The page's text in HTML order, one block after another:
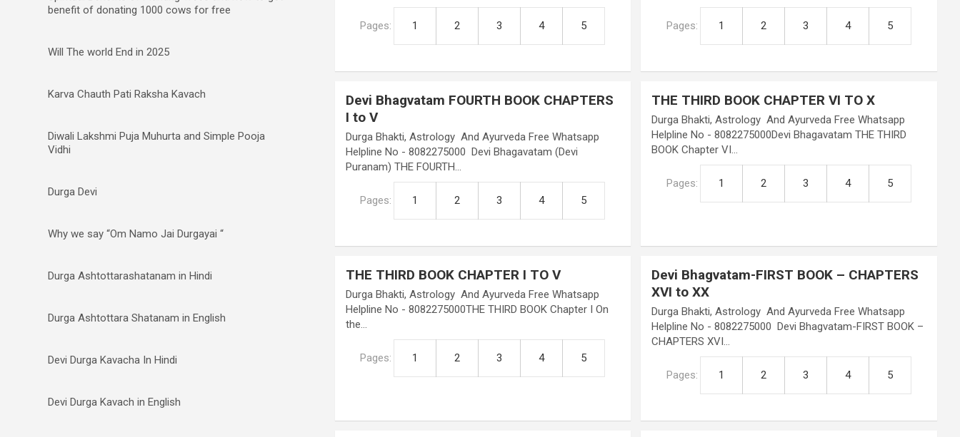
Pages: 1 2 3 4 5 Pages: 1 2 3 4 5
Devi Bhagvatam FOURTH BOOK CHAPTERS
I to V
Durga Bhakti, Astrology And Ayurveda Free Whatsapp
Helpline No - 8082275000 Devi Bhagavatam (Devi
Puranam) THE FOURTH…
Pages: 1 2 3 4 5
THE THIRD BOOK CHAPTER VI TO X
Durga Bhakti, Astrology And Ayurveda Free Whatsapp
Helpline No - 8082275000Devi Bhagavatam THE THIRD
BOOK Chapter VI…
Pages: 1 2 3 4 5
THE THIRD BOOK CHAPTER I TO V
Durga Bhakti, Astrology And Ayurveda Free Whatsapp
Helpline No - 8082275000THE THIRD BOOK Chapter I On
the…
Pages: 1 2 3 4 5
Devi Bhagvatam-FIRST BOOK – CHAPTERS
XVI to XX
Durga Bhakti, Astrology And Ayurveda Free Whatsapp
Helpline No - 8082275000 Devi Bhagvatam-FIRST BOOK –
CHAPTERS XVI…
Pages: 1 2 3 4 5
benefit of donating 1000 cows for free
Will The world End in 2025
Karva Chauth Pati Raksha Kavach
Diwali Lakshmi Puja Muhurta and Simple Pooja
Vidhi
Durga Devi
Why we say “Om Namo Jai Durgayai “
Durga Ashtottarashatanam in Hindi
Durga Ashtottara Shatanam in English
Devi Durga Kavacha In Hindi
Devi Durga Kavach in English